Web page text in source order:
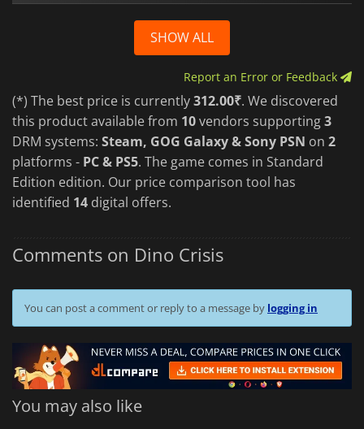
SHOW ALL
Report an Error or Feedback
(*) The best price is currently312.00₹. We discovered
this product available from 10vendors supporting3
DRM systems: Steam, GOG Galaxy & Sony PSN on 2
platforms - PC & PS5. The game comes in Standard
Edition edition. Our price comparison tool has
identified 14 digital offers.
Comments on Dino Crisis
You can post a comment or reply to a message by logging in
You may also like